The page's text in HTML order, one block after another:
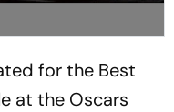
for the Best
at the Oscars